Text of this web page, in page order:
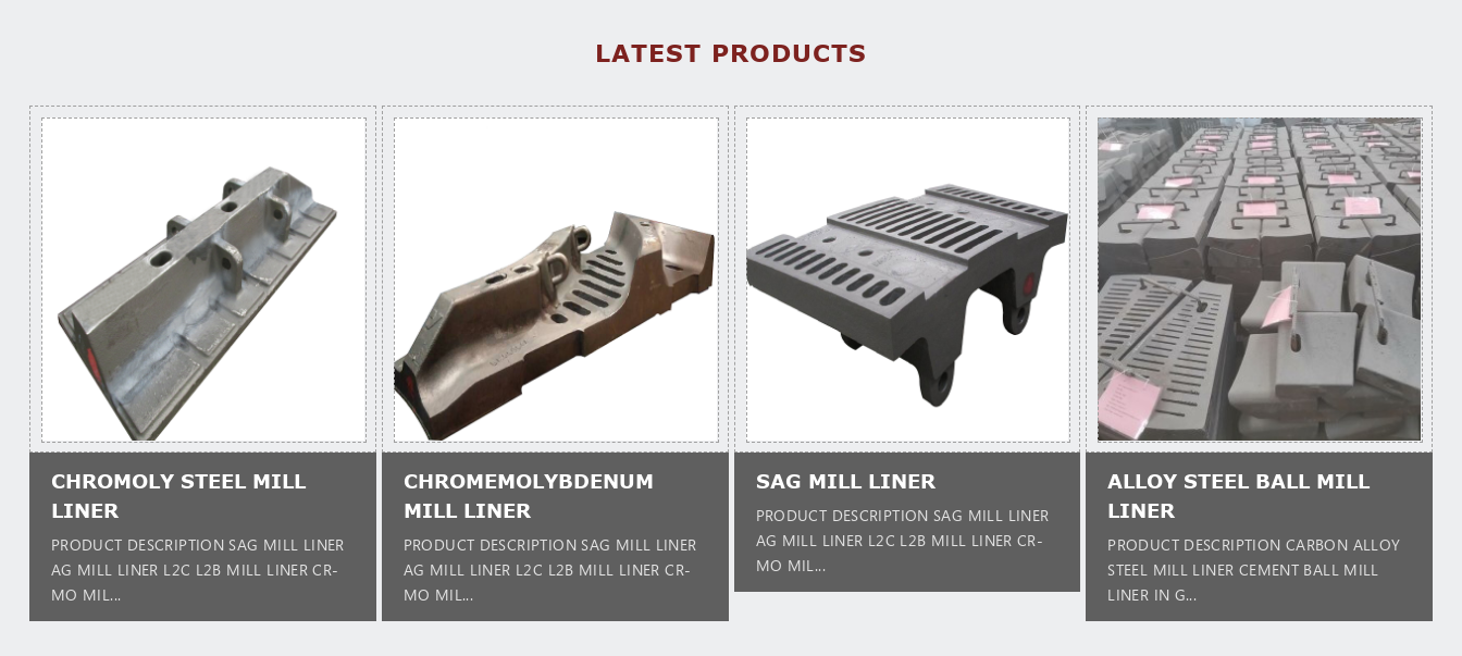
LATEST PRODUCTS
CHROMOLY STEEL MILL
LINER
PRODUCT DESCRIPTION SAG MILL LINER
AG MILL LINER L2C L2B MILL LINER CR-
MO MIL...
CHROMEMOLYBDENUM
MILL LINER
PRODUCT DESCRIPTION SAG MILL LINER
AG MILL LINER L2C L2B MILL LINER CR-
MO MIL...
SAG MILL LINER
PRODUCT DESCRIPTION SAG MILL LINER
AG MILL LINER L2C L2B MILL LINER CR-
MO MIL...
ALLOY STEEL BALL MILL
LINER
PRODUCT DESCRIPTION CARBON ALLOY
STEEL MILL LINER CEMENT BALL MILL
LINER IN G...